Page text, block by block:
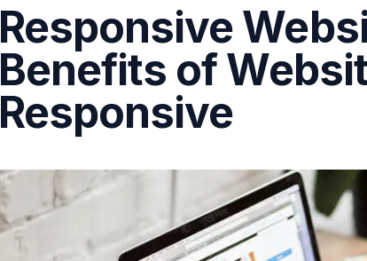
Responsive
Benefits of
Responsive